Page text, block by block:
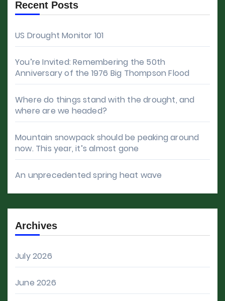
Recent Posts
US Drought Monitor 101
You’re Invited: Remembering the 50th
Anniversary of the 1976 Big Thompson Flood
Where do things stand with the drought, and
where are we headed?
Mountain snowpack should be peaking around
now. This year, it’s almost gone
An unprecedented spring heat wave
Archives
July 2026
June 2026